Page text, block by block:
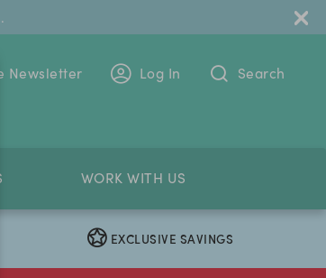
Newsletter Log In Search
WORK WITH US
EXCLUSIVE SAVINGS